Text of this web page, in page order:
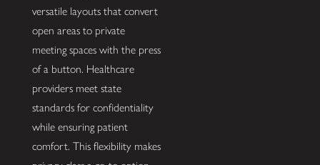
versatile layouts that convert
open areas to private
meeting spaces with the press
of a button. Healthcare
providers meet state
standards for confidentiality
while ensuring patient
comfort. This flexibility makes